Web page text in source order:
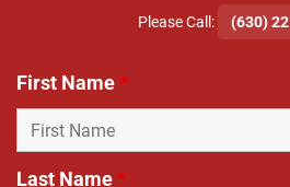
​Please Call:
(630)
First Name*
Last Name*